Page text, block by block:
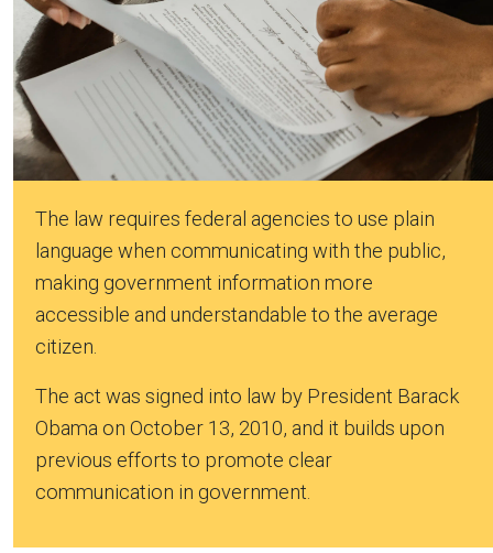
The law requires federal agencies to use plain
language when communicating with the public,
making government information more
accessible and understandable to the average
citizen.
The act was signed into law by President Barack
Obama on October 13, 2010, and it builds upon
previous efforts to promote clear
communication in government.